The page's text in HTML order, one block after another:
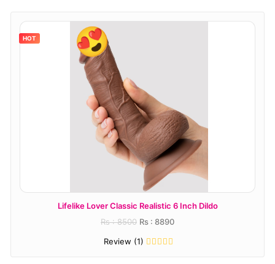
Classic Realistic 6 Inch Dildo